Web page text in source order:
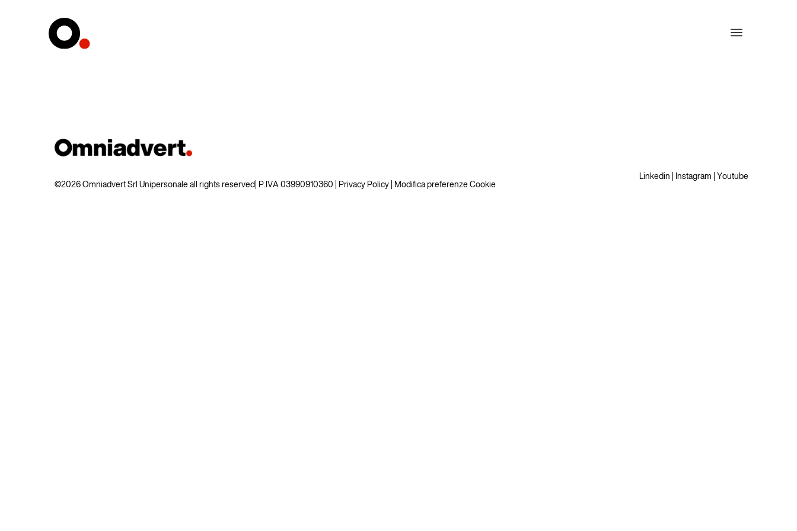
©2026 Omniadvert Srl Unipersonale all rights reserved | P.IVA 03990910360 | Privacy Policy Modifica preferenze Cookie
Linkedin Instagram Youtube